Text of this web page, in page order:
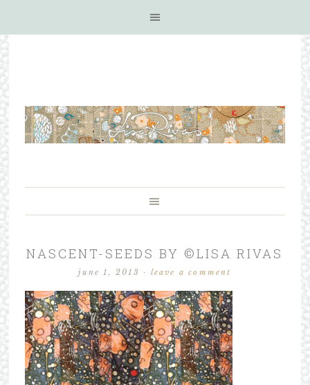
NASCENT-SEEDS BY ©LISA RIVAS
june 1, 2013 · leave a comment